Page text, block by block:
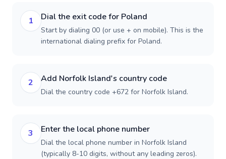
1 Dial the exit code for Poland
Start by dialing 00 (or use + on mobile). This is the
international dialing prefix for Poland.
2 Add Norfolk Island's country code
Dial the country code +672 for Norfolk Island.
3 Enter the local phone number
Dial the local phone number in Norfolk Island
(typically 8-10 digits, without any leading zeros).